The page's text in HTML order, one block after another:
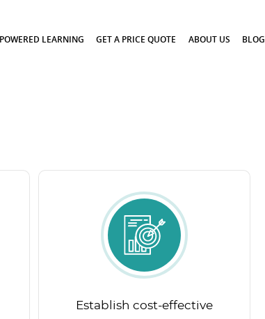
LEARNING GET A PRICE QUOTE ABOUT US BLOG
Establish cost-effective